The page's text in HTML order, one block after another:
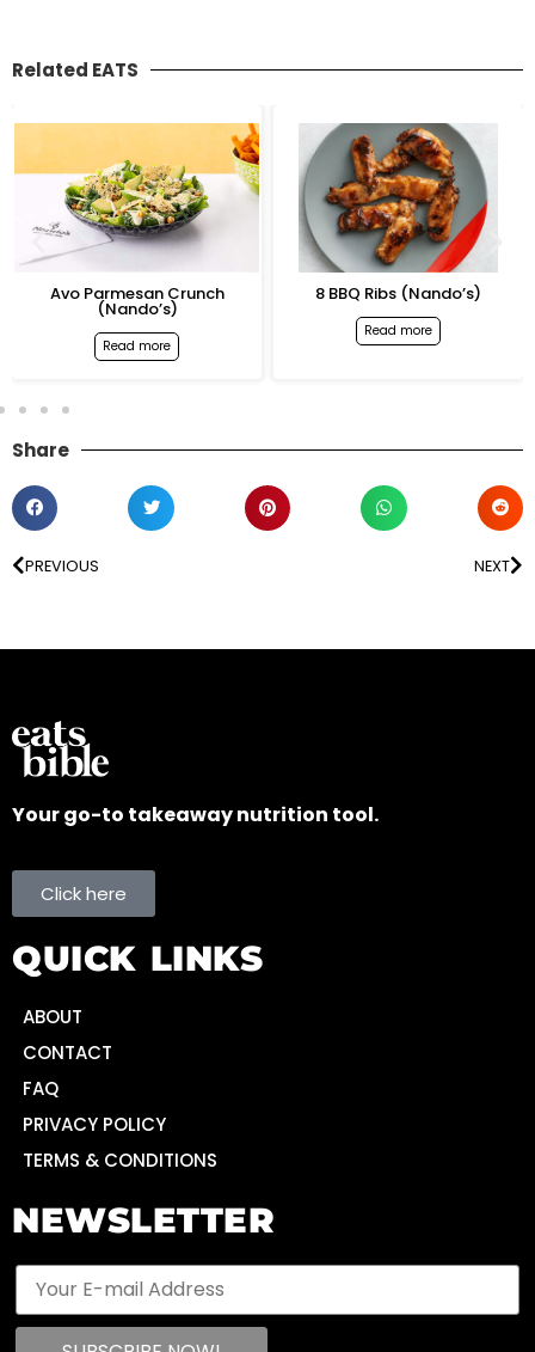
Related EATS
Avo Parmesan Crunch
(Nando’s)
Read more
8 BBQ Ribs (Nando’s)
Read more
Share
PREVIOUS NEXT
Your go-to takeaway nutrition tool.
Click here
QUICK LINKS
ABOUT
CONTACT
FAQ
PRIVACY POLICY
TERMS & CONDITIONS
NEWSLETTER